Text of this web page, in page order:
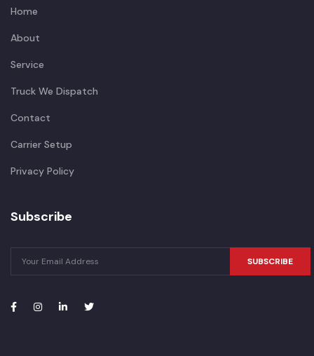
Home
About
Service
Truck We Dispatch
Contact
Carrier Setup
Privacy Policy
Subscribe
SUBSCRIBE